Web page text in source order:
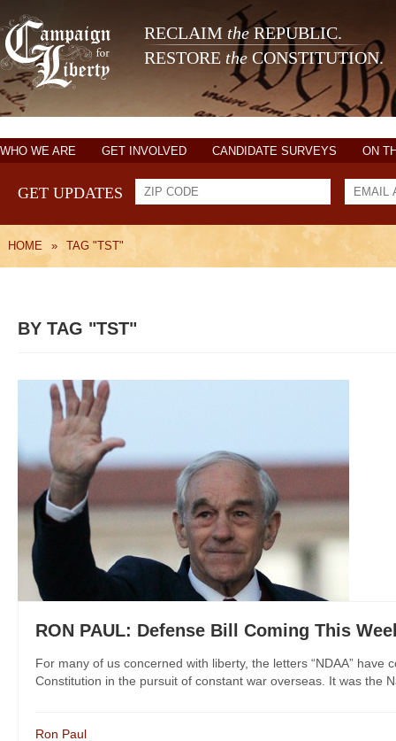
RECLAIM theREPUBLIC.
RESTORE the CONSTITUTION.
WHO WE ARE GET INVOLVED CANDIDATE SURVEYS ON
GET UPDATES
HOME » TAG "TST"
BY TAG "TST"
RON PAUL: Defense Bill Coming This
For many of us concerned with liberty, the letters “NDAA”
Constitution in the pursuit of constant war overseas. It was the
Ron Paul